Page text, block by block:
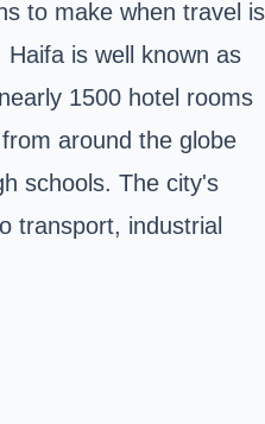
to make when travel is
is well known as
1500 hotel rooms
around the globe
schools. The city's
transport, industrial